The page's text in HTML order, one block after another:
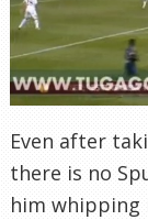
Even after
there is no
him whipping